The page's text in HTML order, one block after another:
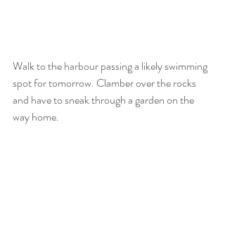
Walk to the harbour passing a likely swimming
spot for tomorrow. Clamber over the rocks
and have to sneak through a garden on the
way home.